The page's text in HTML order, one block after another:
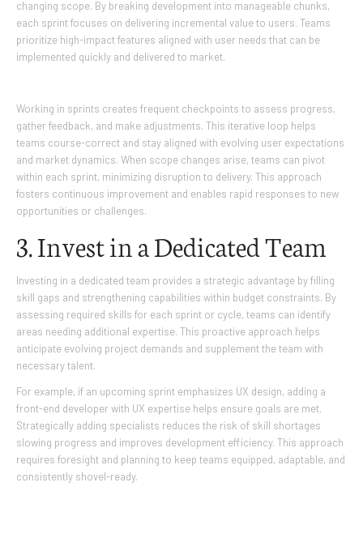
changing scope. By breaking development into manageable chunks,
each sprint focuses on delivering incremental value to users. Teams
prioritize high-impact features aligned with user needs that can be
implemented quickly and delivered to market.
Working in sprints creates frequent checkpoints to assess progress,
gather feedback, and make adjustments. This iterative loop helps
teams course-correct and stay aligned with evolving user expectations
and market dynamics. When scope changes arise, teams can pivot
within each sprint, minimizing disruption to delivery. This approach
fosters continuous improvement and enables rapid responses to new
opportunities or challenges.
3. Invest in a Dedicated Team
Investing in a dedicated team provides a strategic advantage by filling
skill gaps and strengthening capabilities within budget constraints. By
assessing required skills for each sprint or cycle, teams can identify
areas needing additional expertise. This proactive approach helps
anticipate evolving project demands and supplement the team with
necessary talent.
For example, if an upcoming sprint emphasizes UX design, adding a
front-end developer with UX expertise helps ensure goals are met.
Strategically adding specialists reduces the risk of skill shortages
slowing progress and improves development efficiency. This approach
requires foresight and planning to keep teams equipped, adaptable, and
consistently shovel-ready.